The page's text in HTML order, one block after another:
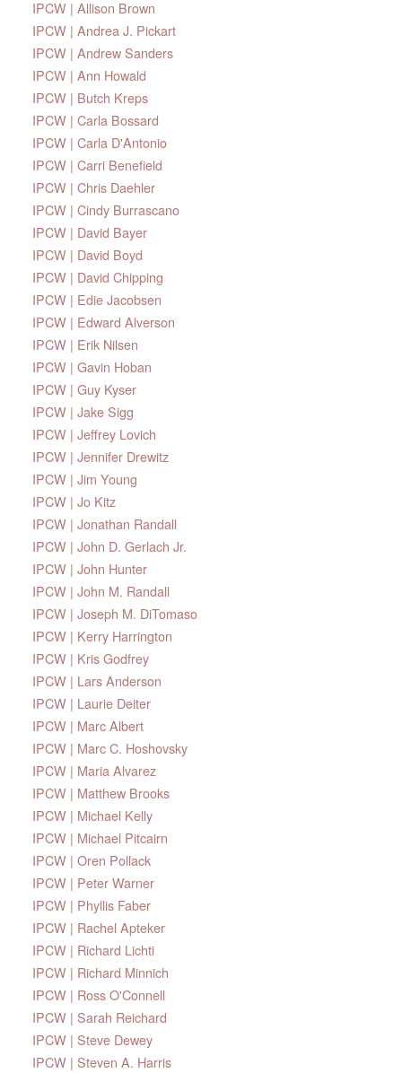
IPCW | Allison Brown
IPCW | Andrea J. Pickart
IPCW | Andrew Sanders
IPCW | Ann Howald
IPCW | Butch Kreps
IPCW | Carla Bossard
IPCW | Carla D'Antonio
IPCW | Carri Benefield
IPCW | Chris Daehler
IPCW | Cindy Burrascano
IPCW | David Bayer
IPCW | David Boyd
IPCW | David Chipping
IPCW | Edie Jacobsen
IPCW | Edward Alverson
IPCW | Erik Nilsen
IPCW | Gavin Hoban
IPCW | Guy Kyser
IPCW | Jake Sigg
IPCW | Jeffrey Lovich
IPCW | Jennifer Drewitz
IPCW | Jim Young
IPCW | Jo Kitz
IPCW | Jonathan Randall
IPCW | John D. Gerlach Jr.
IPCW | John Hunter
IPCW | John M. Randall
IPCW | Joseph M. DiTomaso
IPCW | Kerry Harrington
IPCW | Kris Godfrey
IPCW | Lars Anderson
IPCW | Laurie Deiter
IPCW | Marc Albert
IPCW | Marc C. Hoshovsky
IPCW | Maria Alvarez
IPCW | Matthew Brooks
IPCW | Michael Kelly
IPCW | Michael Pitcairn
IPCW | Oren Pollack
IPCW | Peter Warner
IPCW | Phyllis Faber
IPCW | Rachel Apteker
IPCW | Richard Lichti
IPCW | Richard Minnich
IPCW | Ross O'Connell
IPCW | Sarah Reichard
IPCW | Steve Dewey
IPCW | Steven A. Harris